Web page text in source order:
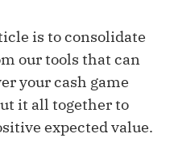
is to consolidate
our tools that can
your cash game
it all together to
expected value.